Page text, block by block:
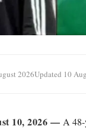
2026Updated 10 Aug
10, 2026 — A